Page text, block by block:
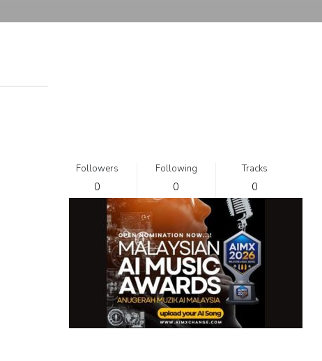
Followers
0
Following
0
Tracks
0